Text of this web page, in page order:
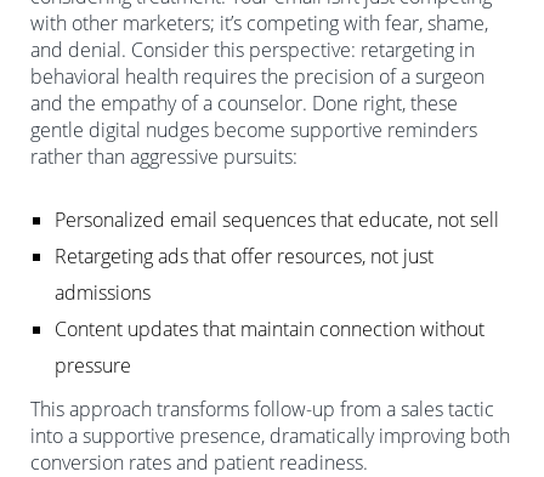
with other marketers; it’s competing with fear, shame,
and denial. Consider this perspective: retargeting in
behavioral health requires the precision of a surgeon
and the empathy of a counselor. Done right, these
gentle digital nudges become supportive reminders
rather than aggressive pursuits:
Personalized email sequences that educate, not sell
Retargeting ads that offer resources, not just
admissions
Content updates that maintain connection without
pressure
This approach transforms follow-up from a sales tactic
into a supportive presence, dramatically improving both
conversion rates and patient readiness.